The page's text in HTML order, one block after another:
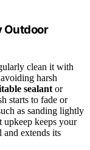
Outdoor
clean it with
harsh
sealant or
starts to fade or
as sanding lightly
upkeep keeps your
extends its